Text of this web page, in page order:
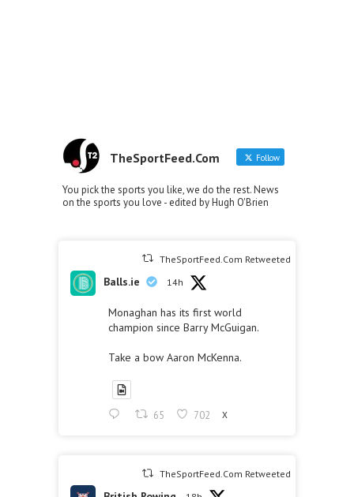
TheSportFeed.Com Follow
You pick the sports you like, we do the rest. News
on the sports you love - edited by Hugh O'Brien
TheSportFeed.Com Retweeted
Balls.ie 14h
Monaghan has its first world
champion since Barry McGuigan.
Take a bow Aaron McKenna.
65 702 X
TheSportFeed.Com Retweeted